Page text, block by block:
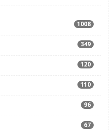
1008
349
120
110
96
67